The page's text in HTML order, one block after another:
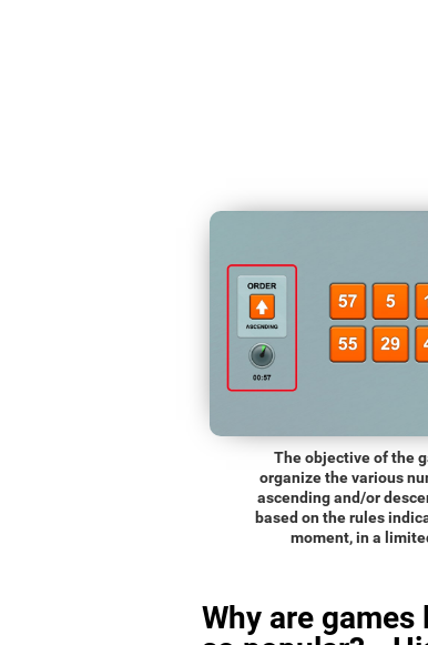
The objective of the
organize the various
ascending and/or
based on the rules
moment, in a
Why are games